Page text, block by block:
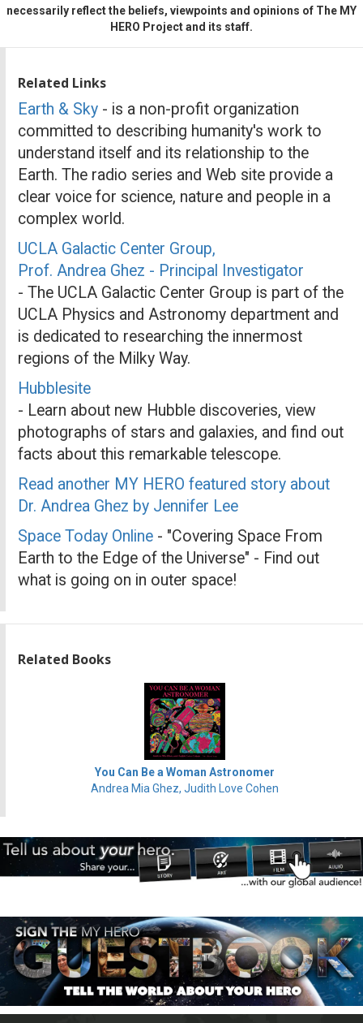
necessarily reflect the beliefs, viewpoints and opinions of The MY
HERO Project and its staff.
Related Links
Earth & Sky - is a non-profit organization
committed to describing humanity's work to
understand itself and its relationship to the
Earth. The radio series and Web site provide a
clear voice for science, nature and people in a
complex world.
UCLA Galactic Center Group,
Prof. Andrea Ghez - Principal Investigator
- The UCLA Galactic Center Group is part of the
UCLA Physics and Astronomy department and
is dedicated to researching the innermost
regions of the Milky Way.
Hubblesite
- Learn about new Hubble discoveries, view
photographs of stars and galaxies, and find out
facts about this remarkable telescope.
Read another MY HERO featured story about
Dr. Andrea Ghez by Jennifer Lee
Space Today Online - "Covering Space From
Earth to the Edge of the Universe" - Find out
what is going on in outer space!
Related Books
You Can Be a Woman Astronomer
Andrea Mia Ghez, Judith Love Cohen